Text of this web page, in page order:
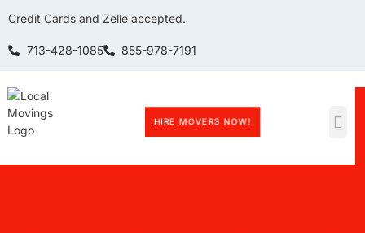
Credit Cards and Zelle accepted.
713-428-1085 855-978-7191
HIRE MOVERS NOW!